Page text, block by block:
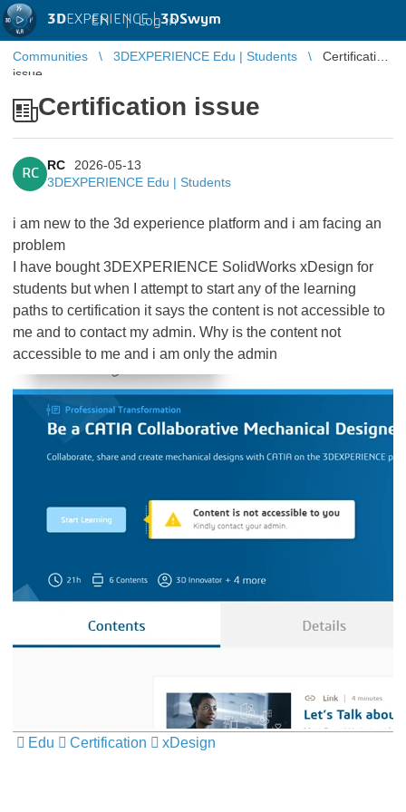
3DEXPERIENCE |3DSwym
EN | Log in
Communities 3DEXPERIENCE Edu | Students
Certification
issue
Certification issue
RC
RC
2026-05-13
3DEXPERIENCE Edu | Students
i am new to the 3d experience platform and i am facing an
problem
I have bought 3DEXPERIENCE SolidWorks xDesign for
students but when I attempt to start any of the learning
paths to certification it says the content is not accessible to
me and to contact my admin. Why is the content not
accessible to me and i am only the admin
Edu Certification xDesign